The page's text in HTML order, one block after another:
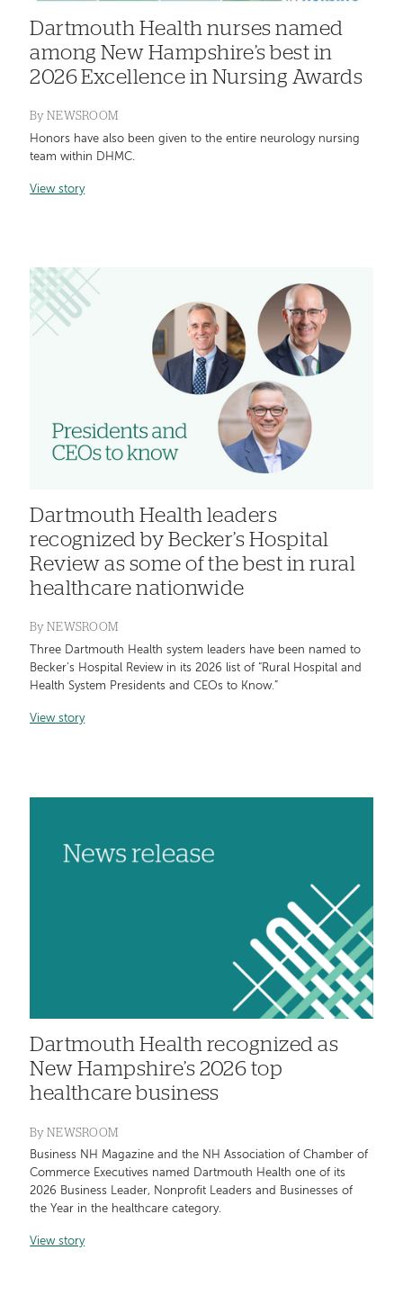
Dartmouth Health nurses named
among New Hampshire’s best in
2026 Excellence in Nursing Awards
By NEWSROOM
Honors have also been given to the entire neurology nursing
team within DHMC.
View story
Dartmouth Health leaders
recognized by Becker’s Hospital
Review as some of the best in rural
healthcare nationwide
By NEWSROOM
Three Dartmouth Health system leaders have been named to
Becker’s Hospital Review in its 2026 list of “Rural Hospital and
Health System Presidents and CEOs to Know.”
View story
Dartmouth Health recognized as
New Hampshire’s 2026 top
healthcare business
By NEWSROOM
Business NH Magazine and the NH Association of Chamber of
Commerce Executives named Dartmouth Health one of its
2026 Business Leader, Nonprofit Leaders and Businesses of
the Year in the healthcare category.
View story